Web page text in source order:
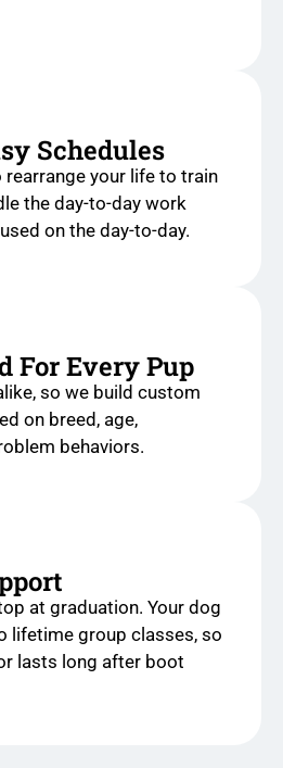
Schedules
rearrange your life to train
the day-to-day work
on the day-to-day.
For Every Pup
so we build custom
on breed, age,
behaviors.
at graduation. Your dog
lifetime group classes, so
lasts long after boot